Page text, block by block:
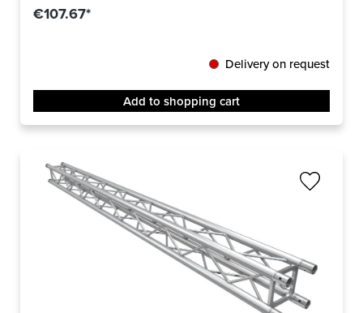
€107.67*
Delivery on request
Add to shopping cart